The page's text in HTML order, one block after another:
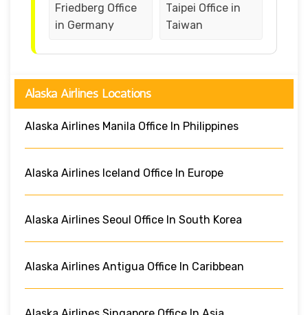
Friedberg Office
in Germany
Taipei Office in
Taiwan
Alaska Airlines Locations
Alaska Airlines Manila Office In Philippines
Alaska Airlines Iceland Office In Europe
Alaska Airlines Seoul Office In South Korea
Alaska Airlines Antigua Office In Caribbean